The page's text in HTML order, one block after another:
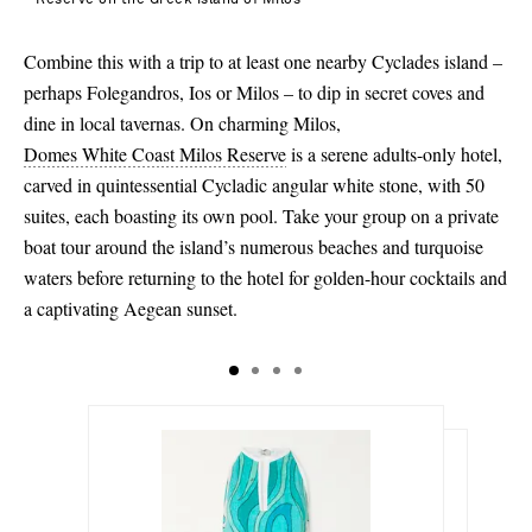
Combine this with a trip to at least one nearby Cyclades island –
perhaps Folegandros, Ios or Milos – to dip in secret coves and
dine in local tavernas. On charming Milos,
Domes White Coast Milos Reserveis a serene adults-only hotel,
carved in quintessential Cycladic angular white stone, with 50
suites, each boasting its own pool. Take your group on a private
boat tour around the island’s numerous beaches and turquoise
waters before returning to the hotel for golden-hour cocktails and
a captivating Aegean sunset.